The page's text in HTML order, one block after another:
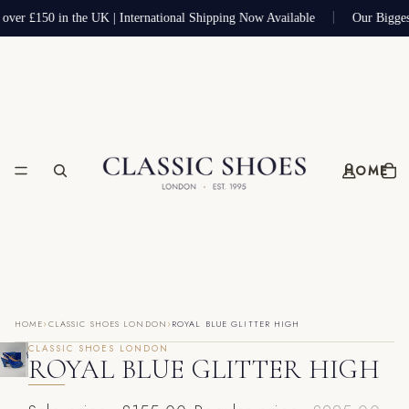
£150 in the UK | International Shipping Now Available Our
HOME
HOME›CLASSIC SHOES LONDON ›ROYAL BLUE GLITTER HIGH
CLASSIC SHOES LONDON
ROYAL BLUE GLITTER HIGH